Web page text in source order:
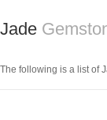
Jade
The following is a list of